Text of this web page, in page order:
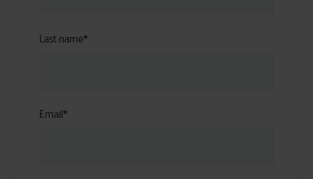
Last name*
Email*